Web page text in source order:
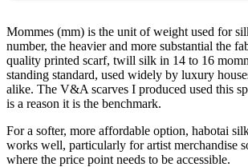
Mommes (mm) is the unit of weight used for
number, the heavier and more substantial the
quality printed scarf, twill silk in 14 to 16
standing standard, used widely by luxury
alike. The V&A scarves I produced used this
is a reason it is the benchmark.
For a softer, more affordable option, habotai
works well, particularly for artist merchandise
where the price point needs to be accessible.